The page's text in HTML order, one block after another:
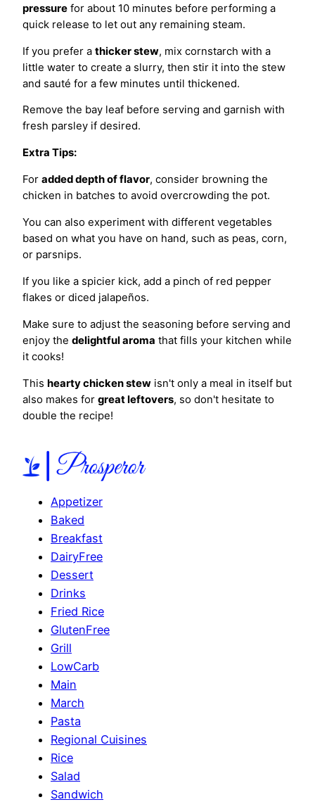
pressure for about 10 minutes before performing a
quick release to let out any remaining steam.
If you prefer a thicker stew, mix cornstarch with a
little water to create a slurry, then stir it into the stew
and sauté for a few minutes until thickened.
Remove the bay leaf before serving and garnish with
fresh parsley if desired.
Extra Tips:
For added depth of flavor, consider browning the
chicken in batches to avoid overcrowding the pot.
You can also experiment with different vegetables
based on what you have on hand, such as peas, corn,
or parsnips.
If you like a spicier kick, add a pinch of red pepper
flakes or diced jalapeños.
Make sure to adjust the seasoning before serving and
enjoy the delightful aroma that fills your kitchen while
it cooks!
This hearty chicken stew isn't only a meal in itself but
also makes for great leftovers, so don't hesitate to
double the recipe!
Appetizer
Baked
Breakfast
DairyFree
Dessert
Drinks
Fried Rice
GlutenFree
Grill
LowCarb
Main
March
Pasta
Regional Cuisines
Rice
Salad
Sandwich